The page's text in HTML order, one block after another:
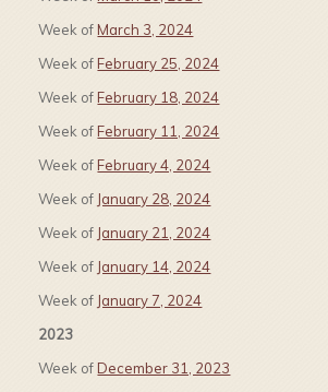
Week of March 3, 2024
Week of February 25, 2024
Week ofFebruary 18, 2024
Week ofFebruary 11, 2024
Week of February 4, 2024
Week of January 28, 2024
Week of January 21, 2024
Week of January 14, 2024
Week of January 7, 2024
2023
Week of December 31, 2023